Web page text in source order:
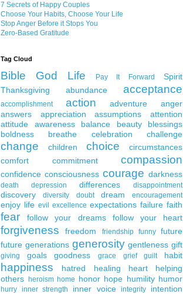
7 Secrets of Happy Couples
Choose Your Habits, Choose Your Life
Stop Anger Before it Stops You
Zero-Based Gratitude
Tag Cloud
Bible God Life Pay It Forward
Spirit
Thanksgiving
abundance acceptance
accomplishment action adventure
anger
answers
appreciation assumptions
attention
attitude
awareness balance beauty
blessings
boldness
breathe celebration challenge
change children choice
circumstances
comfort
commitment compassion
confidence consciousness courage darkness
death depression differences disappointment
discovery diversity doubt dream encouragement
enjoy life evil excellence expectations failure faith
fear follow your dreams follow your heart
forgiveness freedom friendship funny future
future generations generosity gentleness gift
giving goals goodness grace grief guilt habit
happiness hatred healing heart
helping
others
heroism home honor hope humility humor
hurry inner strength inner voice integrity intention